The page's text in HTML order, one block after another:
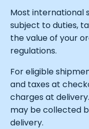
Most international
subject to duties,
the value of your
regulations.
For eligible
and taxes at
charges at
may be collected
delivery.